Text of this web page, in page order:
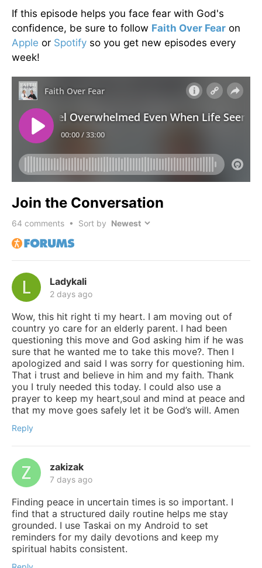
If this episode helps you face fear with God's
confidence, be sure to follow Faith Over Fear on
Apple or Spotify so you get new episodes every
week!
Join the Conversation
64 comments • Sort by
Ladykali
2 days ago
Wow, this hit right ti my heart. I am moving out of
country yo care for an elderly parent. I had been
questioning this move and God asking him if he was
sure that he wanted me to take this move?. Then I
apologized and said I was sorry for questioning him.
That i trust and believe in him and my faith. Thank
you I truly needed this today. I could also use a
prayer to keep my heart,soul and mind at peace and
that my move goes safely let it be God’s will. Amen
Reply
zakizak
7 days ago
Finding peace in uncertain times is so important. I
find that a structured daily routine helps me stay
grounded. I use Taskai on my Android to set
reminders for my daily devotions and keep my
spiritual habits consistent.